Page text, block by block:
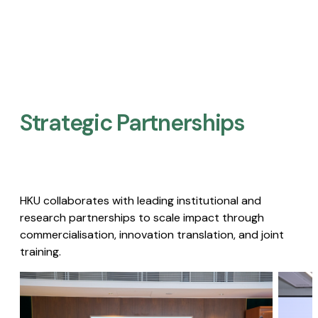
Strategic Partnerships​
HKU collaborates with leading institutional and
research partnerships to scale impact through
commercialisation, innovation translation, and joint
training.